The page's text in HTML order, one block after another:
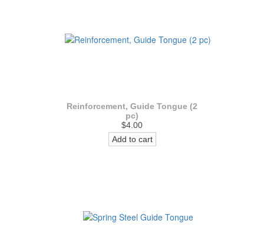
Reinforcement, Guide Tongue (2
pc)
$4.00
Add to cart